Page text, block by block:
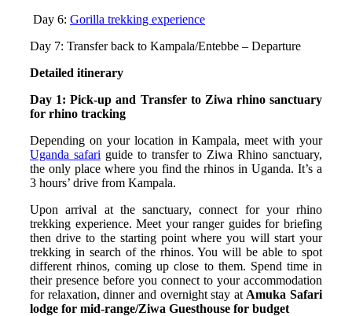
Day 6: Gorilla trekking experience
Day 7: Transfer back to Kampala/Entebbe – Departure
Detailed itinerary
Day 1: Pick-up and Transfer to Ziwa rhino sanctuary
for rhino tracking
Depending on your location in Kampala, meet with your
Uganda safari guide to transfer to Ziwa Rhino sanctuary,
the only place where you find the rhinos in Uganda. It’s a
3 hours’ drive from Kampala.
Upon arrival at the sanctuary, connect for your rhino
trekking experience. Meet your ranger guides for briefing
then drive to the starting point where you will start your
trekking in search of the rhinos. You will be able to spot
different rhinos, coming up close to them. Spend time in
their presence before you connect to your accommodation
for relaxation, dinner and overnight stay at Amuka Safari
lodge for mid-range/Ziwa Guesthouse for budget